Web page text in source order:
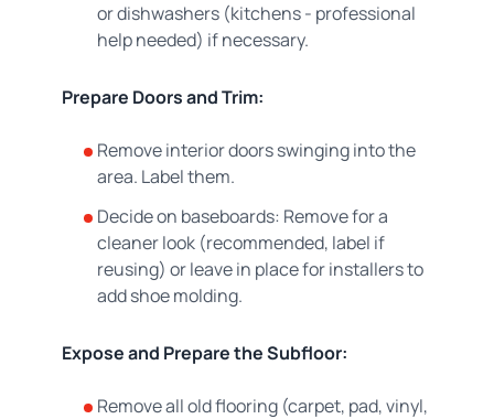
or dishwashers (kitchens - professional
help needed) if necessary.
Prepare Doors and Trim:
Remove interior doors swinging into the
area. Label them.
Decide on baseboards: Remove for a
cleaner look (recommended, label if
reusing) or leave in place for installers to
add shoe molding.
Expose and Prepare the Subfloor:
Remove all old flooring (carpet, pad, vinyl,